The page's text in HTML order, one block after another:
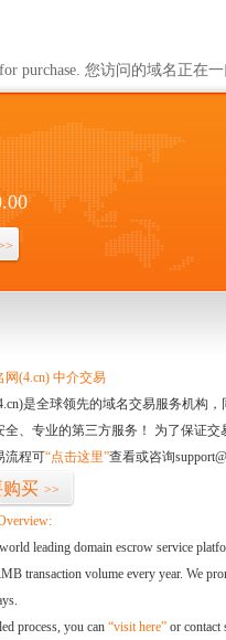
purchase. 您访问的域名正在
网(4.cn) 中介交易
是全球领先的域名交易服务机构
全、专业的第三方服务！ 为了保证
流程可“点击这里”查看或咨询
买 >>
leading domain escrow service
transaction volume every year. We
process, you can “visit here” or contact